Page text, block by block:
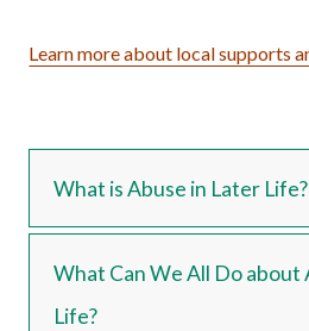
Learn more about local supports
What is Abuse in Later Life?
What Can We All Do about
Life?